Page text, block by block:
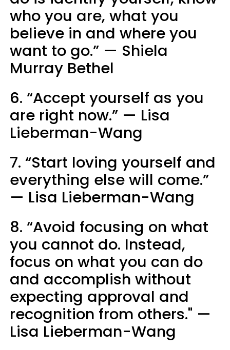
who you are, what you
believe in and where you
want to go.” — Shiela
Murray Bethel
6. “Accept yourself as you
are right now.” — Lisa
Lieberman-Wang
7. “Start loving yourself and
everything else will come.”
— Lisa Lieberman-Wang
8. “Avoid focusing on what
you cannot do. Instead,
focus on what you can do
and accomplish without
expecting approval and
recognition from others." —
Lisa Lieberman-Wang